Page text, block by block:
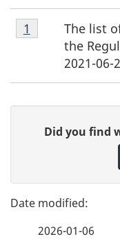
Footnote
1
The list
the
2021-06-
Return to
1 referrer
g
e
e
Did you find
2026-01-06